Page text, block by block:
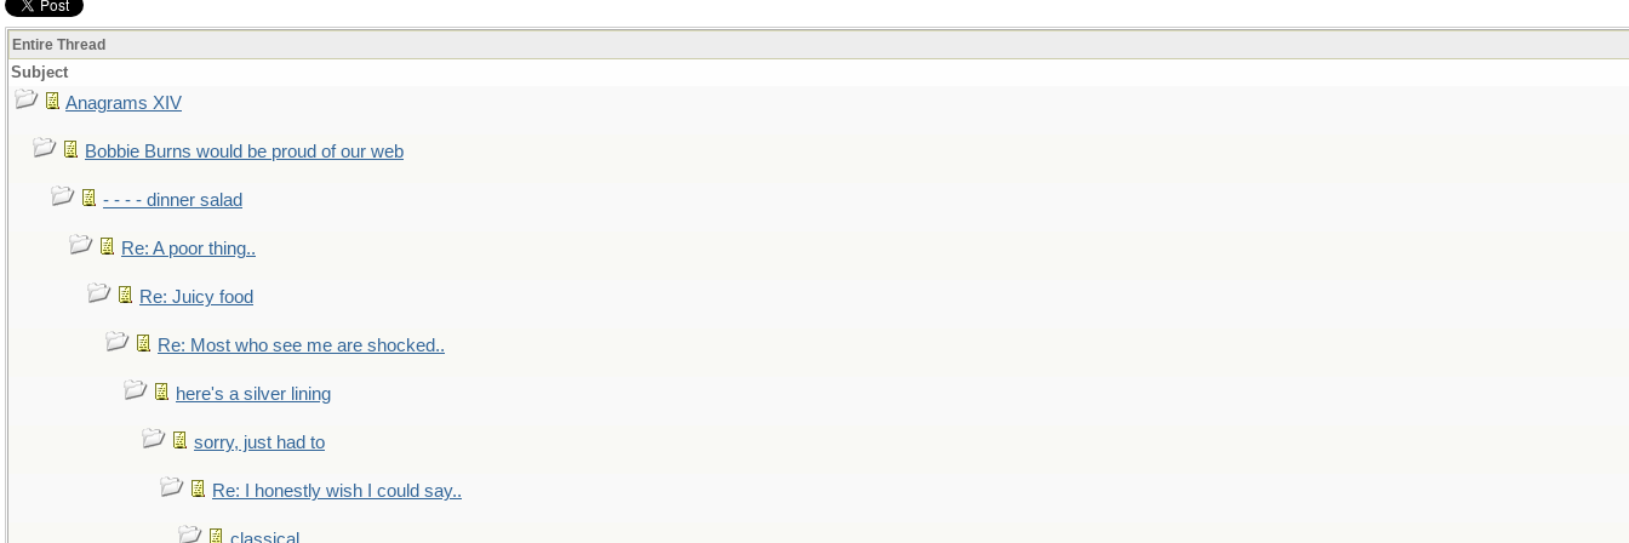
Entire Thread
Subject
Anagrams XIV
Bobbie Burns would be proud of our web
- - - - dinner salad
Re: A poor thing..
Re: Juicy food
Re: Most who see me are shocked..
here's a silver lining
sorry, just had to
Re: I honestly wish I could say..